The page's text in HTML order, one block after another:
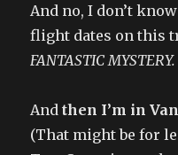
And no, I don’t
flight dates on this
FANTASTIC MYSTERY.
Andthen I’m in
(That might be for